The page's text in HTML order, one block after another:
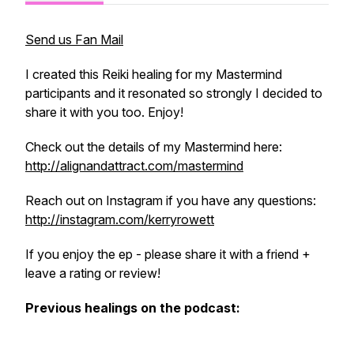
Send us Fan Mail
I created this Reiki healing for my Mastermind
participants and it resonated so strongly I decided to
share it with you too. Enjoy!
Check out the details of my Mastermind here:
http://alignandattract.com/mastermind
Reach out on Instagram if you have any questions:
http://instagram.com/kerryrowett
If you enjoy the ep - please share it with a friend +
leave a rating or review!
Previous healings on the podcast: